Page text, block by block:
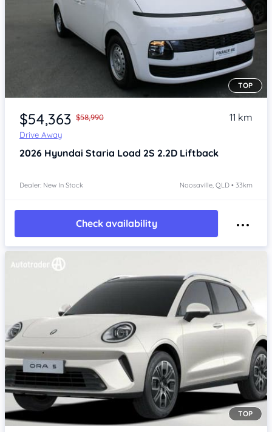
Item 1 of 4
TOP
$54,363 $58,990
Drive Away
11 km
2026 Hyundai Staria Load 2S 2.2D Liftback
Dealer: New In Stock Noosaville, QLD • 33km
Check availability
Item 1 of 4
TOP